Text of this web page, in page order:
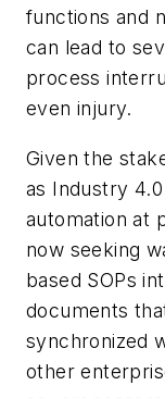
functions and
can lead to
process
even injury.
Given the
as Industry
automation at
now seeking
based SOPs
documents
synchronized
other